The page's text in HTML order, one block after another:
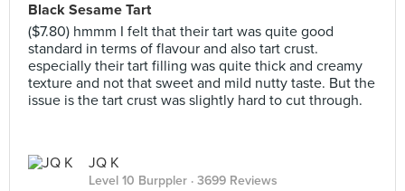
Black Sesame Tart
($7.80) hmmm I felt that their tart was quite good
standard in terms of flavour and also tart crust.
especially their tart filling was quite thick and creamy
texture and not that sweet and mild nutty taste. But the
issue is the tart crust was slightly hard to cut through.
JQ K
Level 10 Burppler · 3699 Reviews